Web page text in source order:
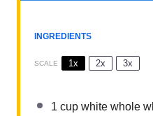
INGREDIENTS
SCALE 1x 2x 3x
1 cup white whole